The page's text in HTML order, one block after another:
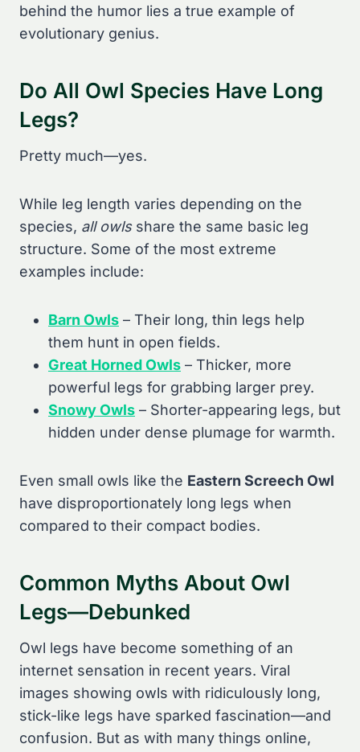
behind the humor lies a true example of
evolutionary genius.
Do All Owl Species Have Long
Legs?
Pretty much—yes.
While leg length varies depending on the
species, all owlsshare the same basic leg
structure. Some of the most extreme
examples include:
Barn Owls – Their long, thin legs help
them hunt in open fields.
Great Horned Owls – Thicker, more
powerful legs for grabbing larger prey.
Snowy Owls – Shorter-appearing legs, but
hidden under dense plumage for warmth.
Even small owls like the Eastern Screech Owl
have disproportionately long legs when
compared to their compact bodies.
Common Myths About Owl
Legs—Debunked
Owl legs have become something of an
internet sensation in recent years. Viral
images showing owls with ridiculously long,
stick-like legs have sparked fascination—and
confusion. But as with many things online,